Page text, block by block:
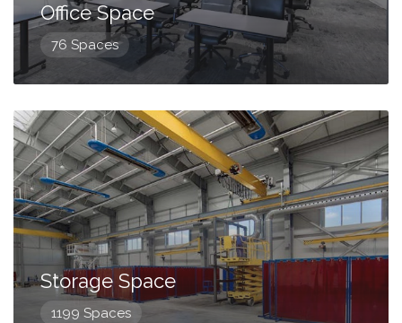
Office Space
76 Spaces
Storage Space
1199 Spaces